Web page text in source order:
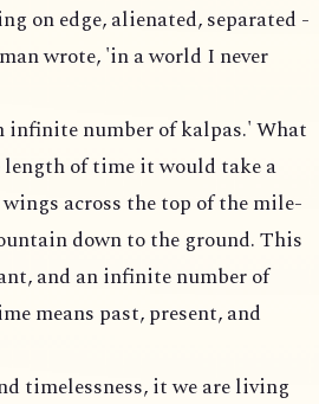
on edge, alienated, separated -
wrote, 'in a world I never
infinite number of kalpas.' What
length of time it would take a
across the top of the mile-
down to the ground. This
and an infinite number of
means past, present, and
timelessness, it we are living